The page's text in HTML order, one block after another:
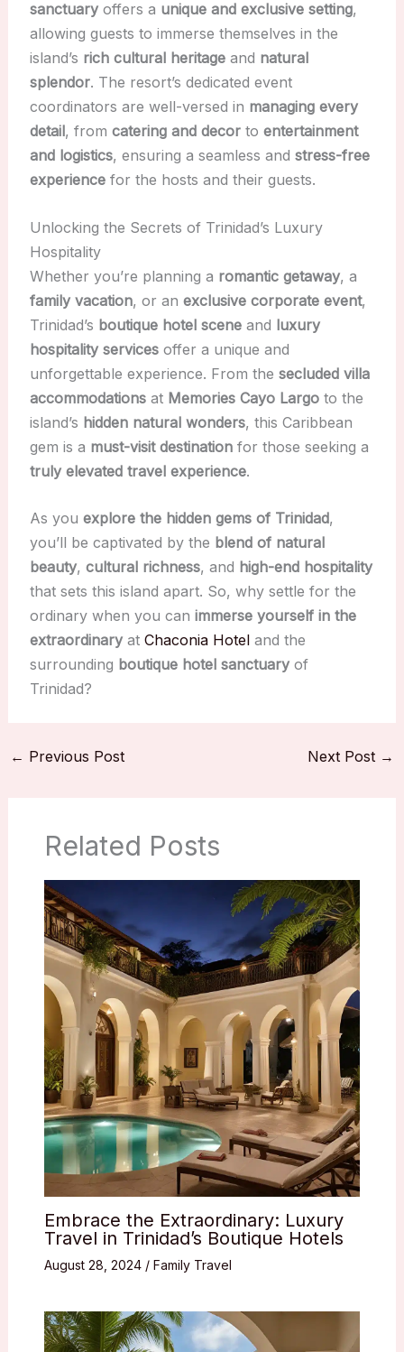
sanctuaryoffers a unique and exclusive setting,
allowing guests to immerse themselves in the
island’s rich cultural heritageand natural
splendor. The resort’s dedicated event
coordinators are well-versed in managing every
detail, from catering and decorto entertainment
and logistics, ensuring a seamless and stress-free
experiencefor the hosts and their guests.
Unlocking the Secrets of Trinidad’s Luxury
Hospitality
Whether you’re planning a romantic getaway, a
family vacation, or an exclusive corporate event,
Trinidad’s boutique hotel sceneand luxury
hospitality servicesoffer a unique and
unforgettable experience. From the secluded villa
accommodationsat Memories Cayo Largoto the
island’s hidden natural wonders, this Caribbean
gem is a must-visit destinationfor those seeking a
truly elevated travel experience.
As you explore the hidden gems of Trinidad,
you’ll be captivated by the blend of natural
beauty, cultural richness, and high-end hospitality
that sets this island apart. So, why settle for the
ordinary when you can immerse yourself in the
extraordinaryat Chaconia Hoteland the
surrounding boutique hotel sanctuaryof
Trinidad?
← Previous Post Next Post →
Related Posts
Embrace the Extraordinary: Luxury
Travel in Trinidad’s Boutique Hotels
August 28, 2024 / Family Travel